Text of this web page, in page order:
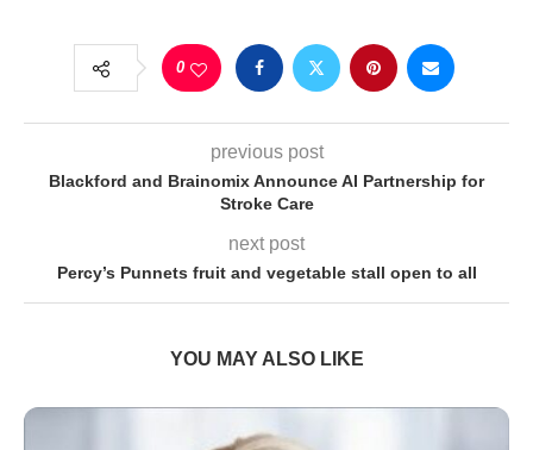
0
previous post
Blackford and Brainomix Announce AI Partnership for
Stroke Care
next post
Percy’s Punnets fruit and vegetable stall open to all
YOU MAY ALSO LIKE